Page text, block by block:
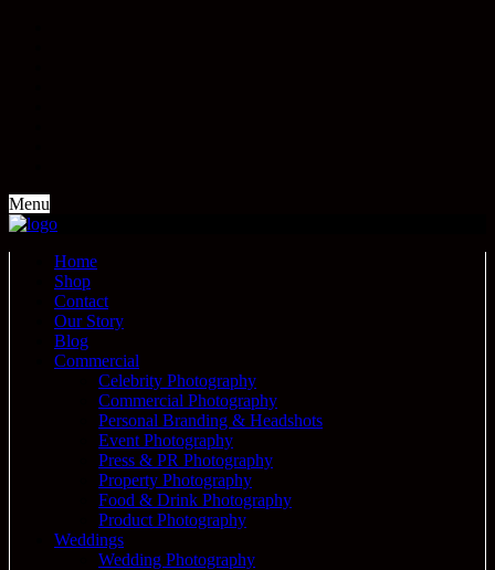
Menu
Home
Shop
Contact
Our Story
Blog
Commercial
Celebrity Photography
Commercial Photography
Personal Branding & Headshots
Event Photography
Press & PR Photography
Property Photography
Food & Drink Photography
Product Photography
Weddings
Wedding Photography